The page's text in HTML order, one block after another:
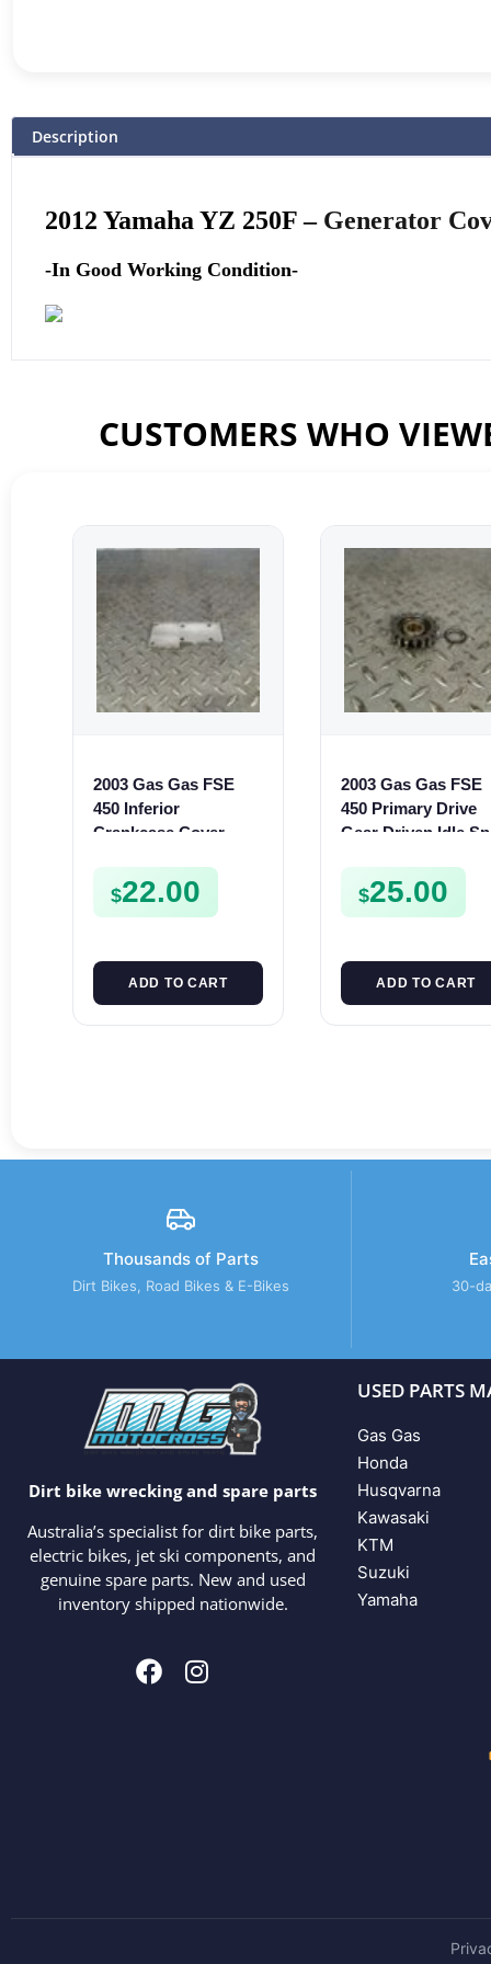
Description
2012 Yamaha YZ 250F – Generator
-In Good Working Condition-
CUSTOMERS WHO
2003 Gas Gas FSE
450 Inferior
Crankcase Cover
Plate FSE450
$22.00
ADD TO CART
2003 Gas Gas FSE
450 Primary Drive
Gear Driven Idle
$25.00
ADD TO CART
Thousands of Parts
Dirt Bikes, Road Bikes & E-Bikes 30-
Dirt bike wrecking and spare parts
Australia’s specialist for dirt bike parts,
electric bikes, jet ski components, and
genuine spare parts. New and used
inventory shipped nationwide.
USED PARTS
Gas Gas
Honda
Husqvarna
Kawasaki
KTM
Suzuki
Yamaha